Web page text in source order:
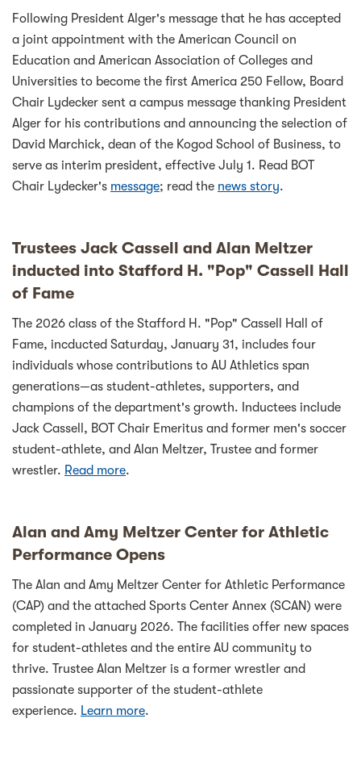
Following President Alger's message that he has accepted
a joint appointment with the American Council on
Education and American Association of Colleges and
Universities to become the first America 250 Fellow, Board
Chair Lydecker sent a campus message thanking President
Alger for his contributions and announcing the selection of
David Marchick, dean of the Kogod School of Business, to
serve as interim president, effective July 1. Read BOT
Chair Lydecker's message; read the news story.
Trustees Jack Cassell and Alan Meltzer
inducted into Stafford H. "Pop" Cassell Hall
of Fame
The 2026 class of the Stafford H. "Pop" Cassell Hall of
Fame, incducted Saturday, January 31, includes four
individuals whose contributions to AU Athletics span
generations—as student-athletes, supporters, and
champions of the department's growth. Inductees include
Jack Cassell, BOT Chair Emeritus and former men's soccer
student-athlete, and Alan Meltzer, Trustee and former
wrestler. Read more.
Alan and Amy Meltzer Center for Athletic
Performance Opens
The Alan and Amy Meltzer Center for Athletic Performance
(CAP) and the attached Sports Center Annex (SCAN) were
completed in January 2026. The facilities offer new spaces
for student-athletes and the entire AU community to
thrive. Trustee Alan Meltzer is a former wrestler and
passionate supporter of the student-athlete
experience. Learn more.